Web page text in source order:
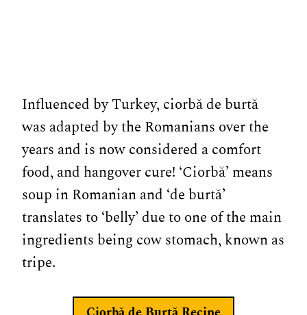
Influenced by Turkey, ciorbă de burtă
was adapted by the Romanians over the
years and is now considered a comfort
food, and hangover cure! ‘Ciorbă’ means
soup in Romanian and ‘de burtă’
translates to ‘belly’ due to one of the main
ingredients being cow stomach, known as
tripe.